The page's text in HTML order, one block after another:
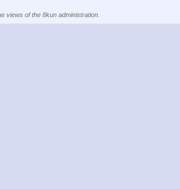
views of the 8kun administration.